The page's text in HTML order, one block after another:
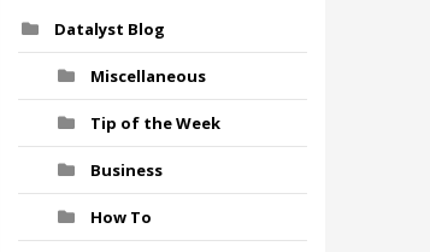
Datalyst Blog
Miscellaneous
Tip of the Week
Business
How To